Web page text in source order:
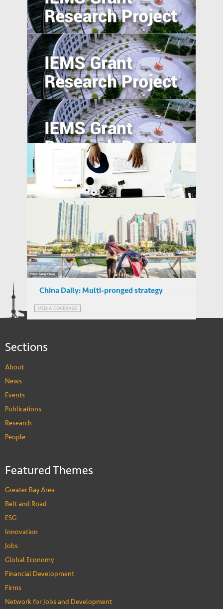
Estimating the External Costs of Straw
Burning in China
Secondary Schooling and Malleability of
Manufacturing Workers in China: A Pilot
Study
The Turn of the Month Effect of China's
Repo Market: Evidence, Causes and Policy
Implications
Ride on Bikes, Rise of Economics
Call for Proposals – IEMS Research Grants
2018
IEMS UPDATES
China Daily: Multi-pronged strategy
crisis
MEDIA COVERAGE
Sections
About
News
Events
Publications
Research
People
Featured Themes
Greater Bay Area
Belt and Road
ESG
Innovation
Jobs
Global Economy
Financial Development
Firms
Network for Jobs and Development